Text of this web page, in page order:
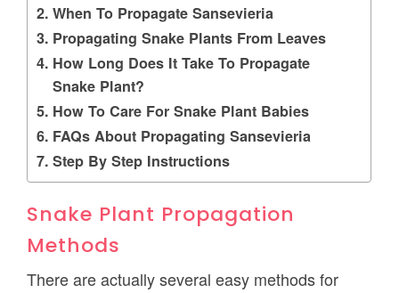
When To Propagate Sansevieria
Propagating Snake Plants From Leaves
How Long Does It Take To Propagate
Snake Plant?
How To Care For Snake Plant Babies
FAQs About Propagating Sansevieria
Step By Step Instructions
Snake Plant Propagation
Methods
There are actually several easy methods for